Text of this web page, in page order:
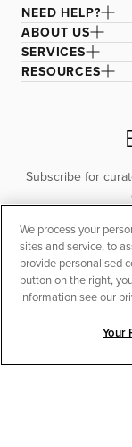
CHAT TO
NEED HELP?
ABOUT US
SERVICES
RESOURCES
Subscribe for
We process your
sites and service, to
provide personalised
button on the right,
information see our
Your